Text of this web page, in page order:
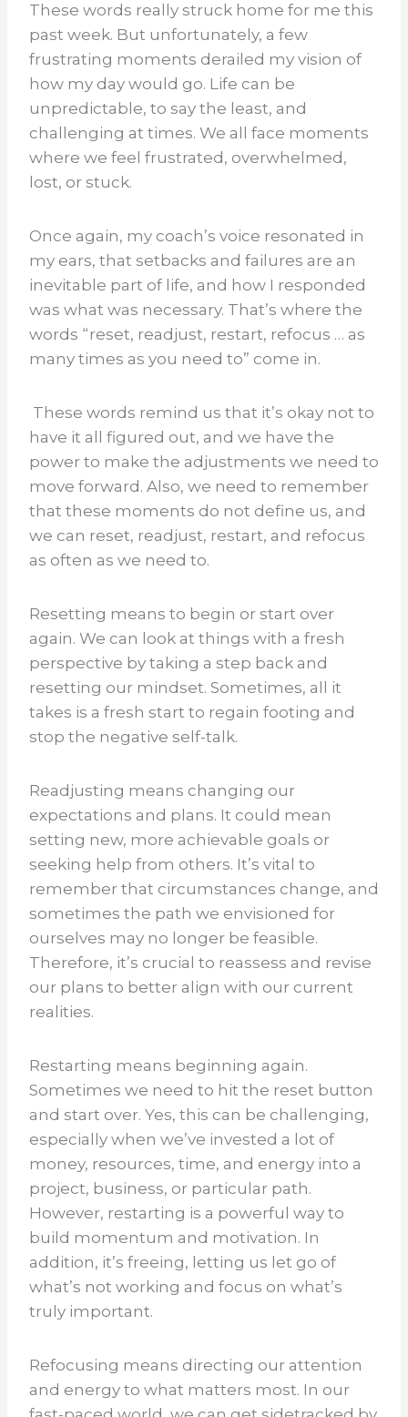
These words really struck home for me this
past week. But unfortunately, a few
frustrating moments derailed my vision of
how my day would go. Life can be
unpredictable, to say the least, and
challenging at times. We all face moments
where we feel frustrated, overwhelmed,
lost, or stuck.
Once again, my coach’s voice resonated in
my ears, that setbacks and failures are an
inevitable part of life, and how I responded
was what was necessary. That’s where the
words “reset, readjust, restart, refocus … as
many times as you need to” come in.
These words remind us that it’s okay not to
have it all figured out, and we have the
power to make the adjustments we need to
move forward. Also, we need to remember
that these moments do not define us, and
we can reset, readjust, restart, and refocus
as often as we need to.
Resetting means to begin or start over
again. We can look at things with a fresh
perspective by taking a step back and
resetting our mindset. Sometimes, all it
takes is a fresh start to regain footing and
stop the negative self-talk.
Readjusting means changing our
expectations and plans. It could mean
setting new, more achievable goals or
seeking help from others. It’s vital to
remember that circumstances change, and
sometimes the path we envisioned for
ourselves may no longer be feasible.
Therefore, it’s crucial to reassess and revise
our plans to better align with our current
realities.
Restarting means beginning again.
Sometimes we need to hit the reset button
and start over. Yes, this can be challenging,
especially when we’ve invested a lot of
money, resources, time, and energy into a
project, business, or particular path.
However, restarting is a powerful way to
build momentum and motivation. In
addition, it’s freeing, letting us let go of
what’s not working and focus on what’s
truly important.
Refocusing means directing our attention
and energy to what matters most. In our